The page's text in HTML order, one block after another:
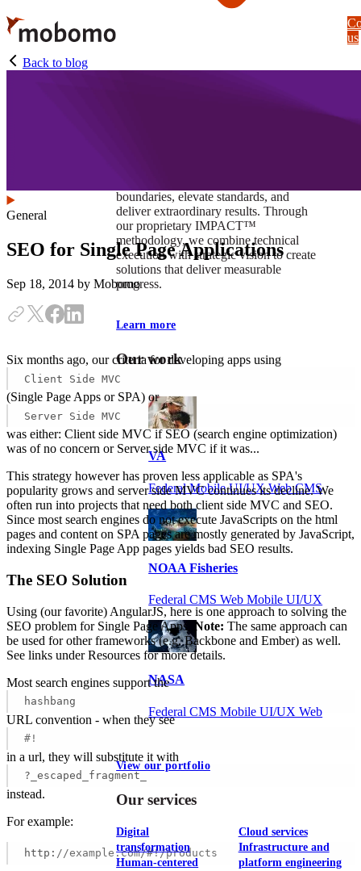
Skip
to
main
content
boundaries, elevate standards, and
deliver extraordinary results. Through
our proprietary IMPACT™
methodology, we combine technical
execution with strategic vision to create
solutions that deliver measurable
progress.
Learn more
Our work
VA
Federal Mobile UI/UX Web CMS
NOAA Fisheries
Federal CMS Web Mobile UI/UX
NASA
Federal CMS Mobile UI/UX Web
View our portfolio
Our services
Digital
transformation
Human-centered
Cloud services
Infrastructure and
platform engineering
us
Back to blog
General
SEO for Single Page Applications
Sep 18, 2014 by Mobomo
Six months ago, our criteria for developing apps using
Client Side MVC
(Single Page Apps or SPA) or
Server Side MVC
was either: Client side MVC if SEO (search engine optimization)
was of no concern or Server side MVC if it was...
This strategy however has proven less applicable as SPA's
popularity grows and server side MVC continues its decline. We
often run into projects that need both client side MVC and SEO.
Since most search engines do not execute JavaScripts on the html
pages and content on SPA pages are mostly generated by JavaScript,
indexing Single Page App pages yields bad SEO results.
The SEO Solution
Using (our favorite) AngularJS, here is one approach to solving the
SEO problem for Single Page Apps.
Note: The same approach can
be used for other frameworks (e.g. Backbone and Ember) as well.
See links under Resources for more details.
Most search engines support the
hashbang
URL convention - when they see
#!
in a url, they will substitute it with
?_escaped_fragment_
instead.
For example:
http: //example.com/#!/products